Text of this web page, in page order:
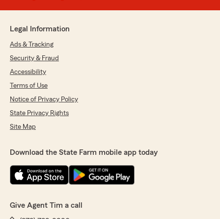
Legal Information
Ads & Tracking
Security & Fraud
Accessibility
Terms of Use
Notice of Privacy Policy
State Privacy Rights
Site Map
Download the State Farm mobile app today
Give Agent Tim a call